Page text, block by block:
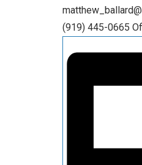
(919) 445-0665